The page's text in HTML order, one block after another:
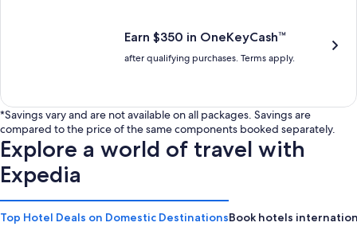
Earn $350 in OneKeyCash™
after qualifying purchases. Terms apply.
*Savings vary and are not available on all packages. Savings are
compared to the price of the same components booked separately.
Explore a world of travel with
Expedia
Top Hotel Deals on Domestic DestinationsBook hotels